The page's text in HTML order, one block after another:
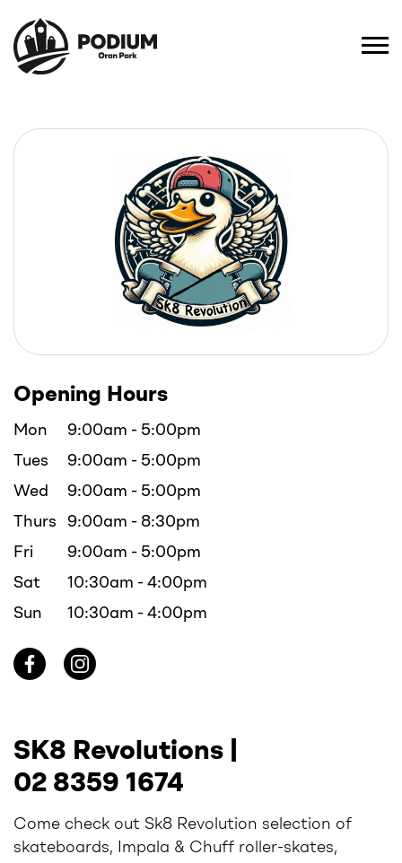
Opening Hours
Mon
9:00am - 5:00pm
Tues
9:00am - 5:00pm
Wed
9:00am - 5:00pm
Thurs
9:00am - 8:30pm
Fri
9:00am - 5:00pm
Sat
10:30am - 4:00pm
Sun
10:30am - 4:00pm
SK8 Revolutions |
02 8359 1674
Come check out Sk8 Revolution selection of
skateboards, Impala & Chuff roller-skates,